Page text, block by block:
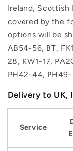
Ireland, Scottish
covered by the
options will be
AB54-56, BT,
28, KW1-17,
PH42-44, PH49-
Delivery to UK,
Service